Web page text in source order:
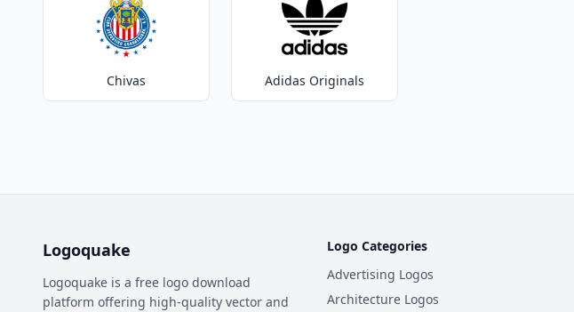
Chivas Adidas Originals
Logoquake
Logoquake is a free logo download
platform offering high-quality vector and
Logo Categories
Advertising Logos
Architecture Logos